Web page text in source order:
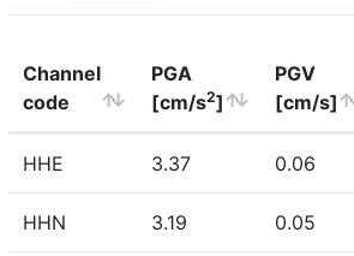
Channel
code
PGA
[cm/s2]
PGV
[cm/s]
HHE 3.37 0.06
HHN 3.19 0.05